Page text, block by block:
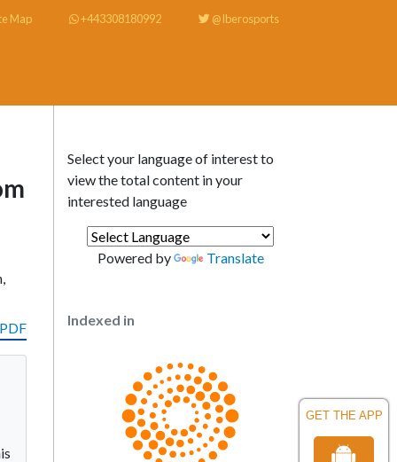
GET THE APP
Map +443308180992 @Iberosports
Select your language of interest to
view the total content in your
interested language
Powered by Translate
Indexed in